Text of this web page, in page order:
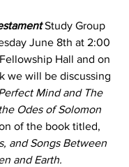
Study Group
June 8th at 2:00
Hall and on
we will be discussing
Mind and The
Odes of Solomon
of the book titled,
and Songs Between
and Earth.